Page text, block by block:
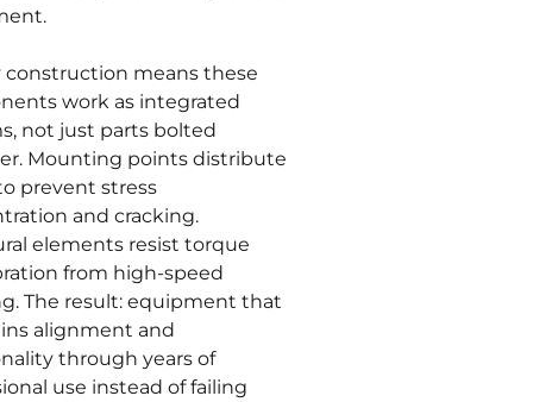
construction means these
work as integrated
not just parts bolted
Mounting points distribute
prevent stress
and cracking.
elements resist torque
from high-speed
The result: equipment that
alignment and
through years of
use instead of failing